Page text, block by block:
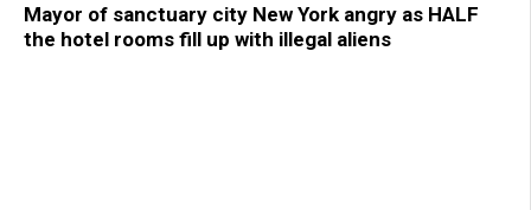
Mayor of sanctuary city New York angry as HALF
the hotel rooms fill up with illegal aliens